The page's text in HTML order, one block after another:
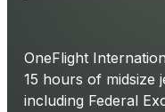
OneFlight
15 hours of midsize
including Federal